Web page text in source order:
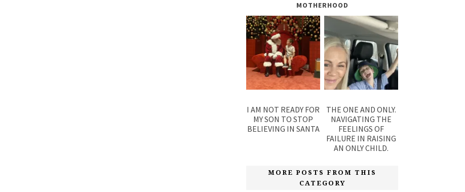
MOTHERHOOD
I AM NOT READY FOR
MY SON TO STOP
BELIEVING IN SANTA
THE ONE AND ONLY.
NAVIGATING THE
FEELINGS OF
FAILURE IN RAISING
AN ONLY CHILD.
MORE POSTS FROM THIS
CATEGORY